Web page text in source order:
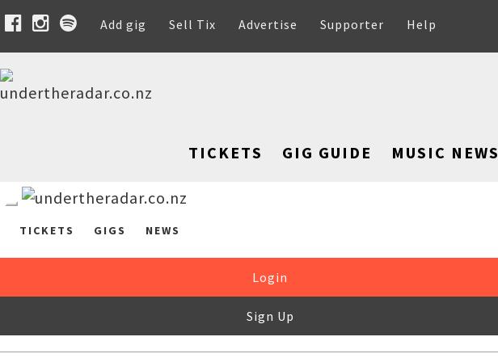
Add gig Sell Tix Advertise Supporter Help
TICKETS GIG GUIDE MUSIC NEWS
TICKETS GIGS NEWS
Login
Sign Up